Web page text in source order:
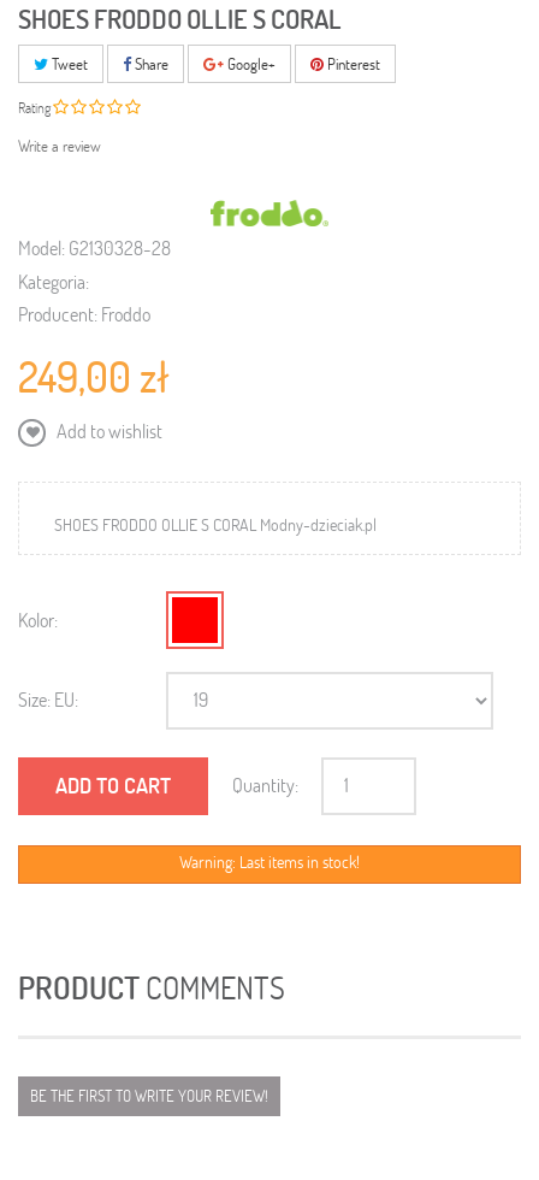
SHOES FRODDO OLLIE S CORAL
Tweet Share Google+ Pinterest
Rating
Write a review
Model: G2130328-28
Kategoria:
Producent: Froddo
249,00 zł
Add to wishlist
SHOES FRODDO OLLIE S CORAL Modny-dzieciak.pl
Kolor:
Size: EU:
ADD TO CART Quantity:
Warning: Last items in stock!
PRODUCTCOMMENTS
BE THE FIRST TO WRITE YOUR REVIEW!